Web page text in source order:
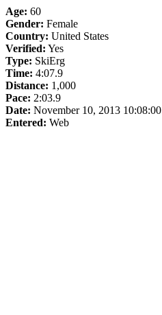
Age: 60
Gender: Female
Country: United States
Verified: Yes
Type: SkiErg
Time: 4:07.9
Distance: 1,000
Pace: 2:03.9
Date: November 10, 2013 10:08:00
Entered: Web